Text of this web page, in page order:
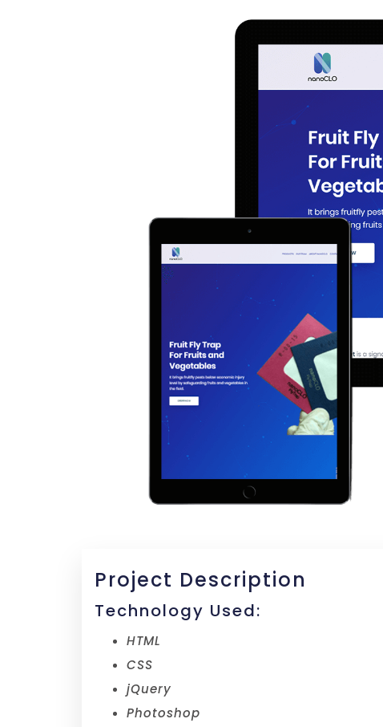
Project Description
Technology Used:
HTML
CSS
jQuery
Photoshop